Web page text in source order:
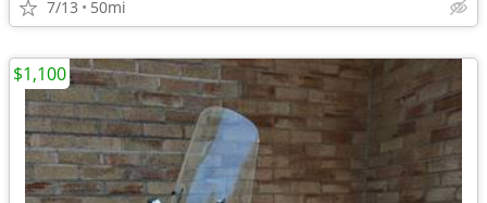
7/13 50mi
$1,100